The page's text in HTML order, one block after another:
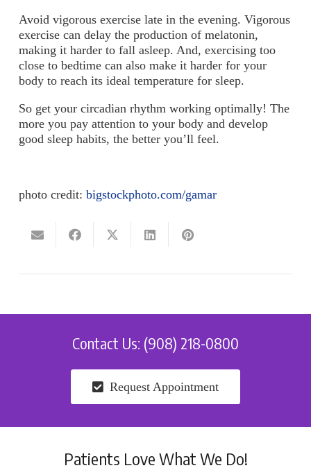
Avoid vigorous exercise late in the evening. Vigorous
exercise can delay the production of melatonin,
making it harder to fall asleep. And, exercising too
close to bedtime can also make it harder for your
body to reach its ideal temperature for sleep.
So get your circadian rhythm working optimally! The
more you pay attention to your body and develop
good sleep habits, the better you’ll feel.
photo credit: bigstockphoto.com/gamar
Contact Us: (908) 218-0800
Request Appointment
Patients Love What We Do!